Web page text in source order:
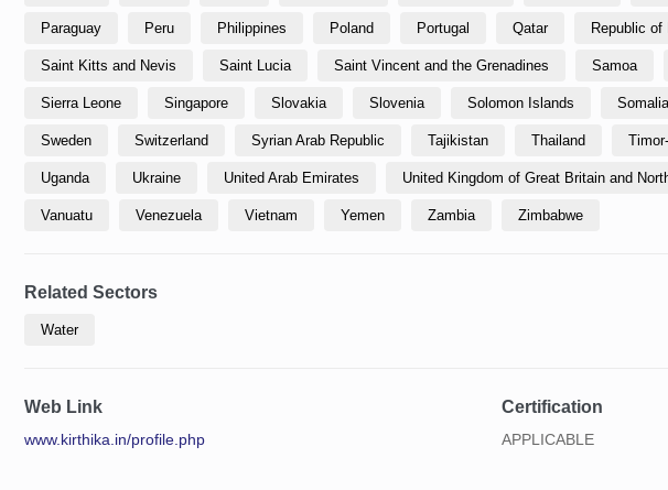
Paraguay Peru Philippines Poland Portugal Qatar Republic of
Saint Kitts and Nevis Saint Lucia Saint Vincent and the Grenadines Samoa
Sierra Leone Singapore Slovakia Slovenia Solomon Islands Somalia
Sweden Switzerland Syrian Arab Republic Tajikistan Thailand
Uganda Ukraine United Arab Emirates United Kingdom of Great Britain and
Vanuatu Venezuela Vietnam Yemen Zambia Zimbabwe
Related Sectors
Water
Web Link
www.kirthika.in/profile.php
Certification
APPLICABLE